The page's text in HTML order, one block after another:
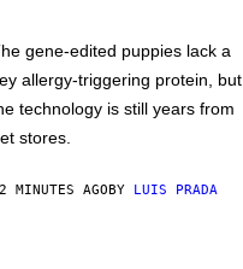
gene-edited puppies lack a
allergy-triggering protein, but
technology is still years from
stores.
MINUTES AGOBY LUIS PRADA